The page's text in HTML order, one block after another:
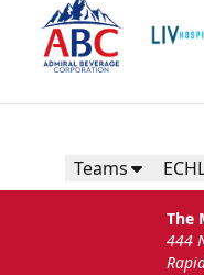
Teams
The
444